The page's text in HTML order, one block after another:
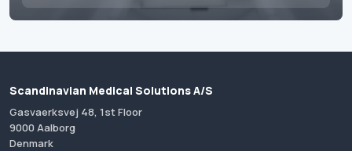
Scandinavian Medical Solutions A/S
Gasvaerksvej 48, 1st Floor
9000 Aalborg
Denmark